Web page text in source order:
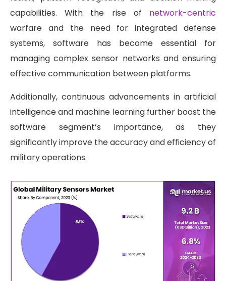
capabilities. With the rise of network-centric
warfare and the need for integrated defense
systems, software has become essential for
managing complex sensor networks and ensuring
effective communication between platforms.
Additionally, continuous advancements in artificial
intelligence and machine learning further boost the
software segment’s importance, as they
significantly improve the accuracy and efficiency of
military operations.